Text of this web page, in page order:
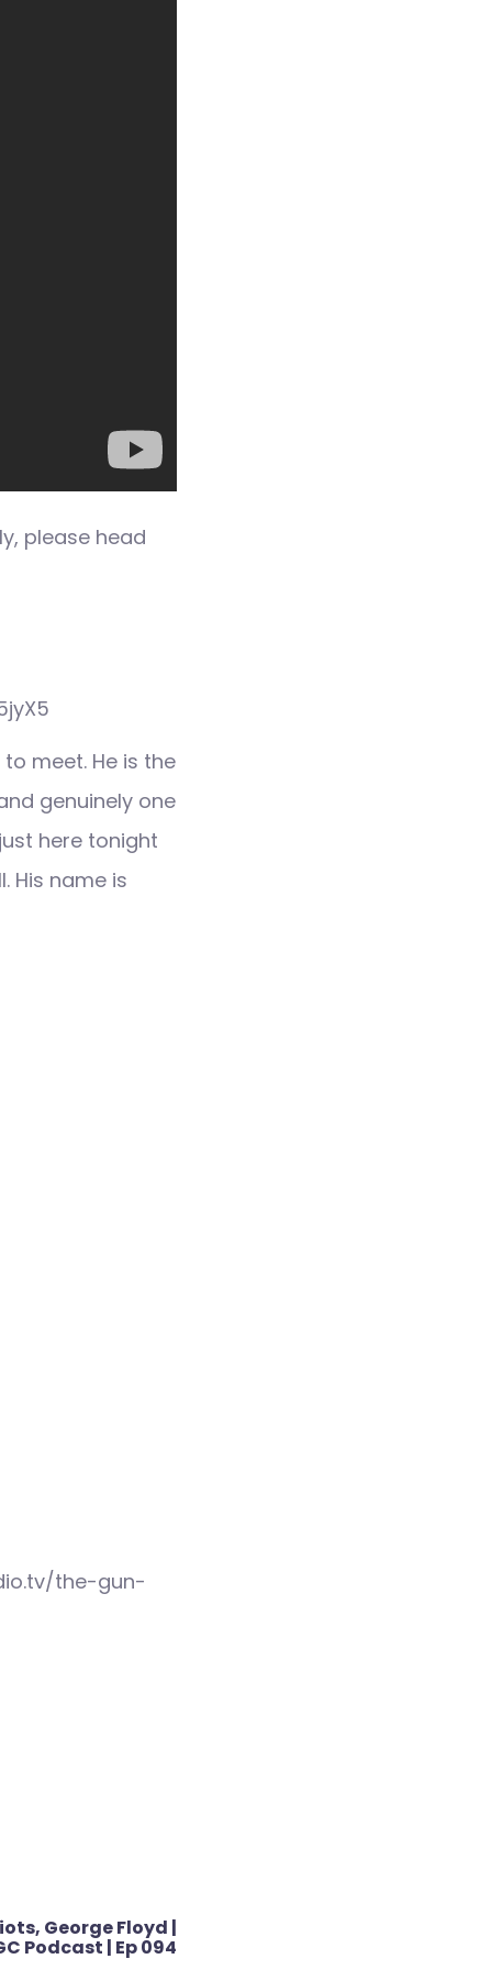
please head
meet. He is the
genuinely one
here tonight
His name is
the-gun-
George Floyd |
Podcast | Ep 094